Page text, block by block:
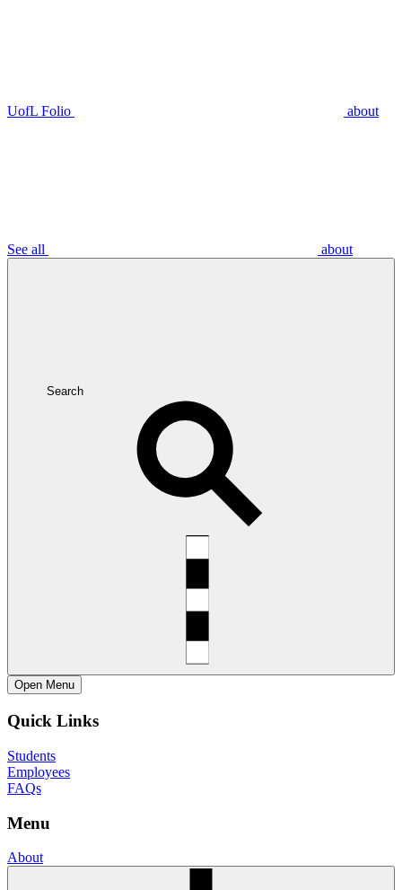
UofL Folio about
See all about
Search
Open Menu
Quick Links
Students
Employees
FAQs
Menu
About